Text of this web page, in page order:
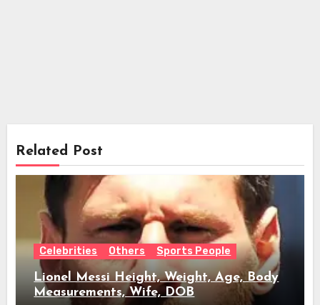
Related Post
Celebrities Others Sports People
Lionel Messi Height, Weight, Age, Body
Measurements, Wife, DOB